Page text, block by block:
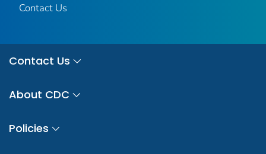
Contact Us
Contact Us
About CDC
Policies